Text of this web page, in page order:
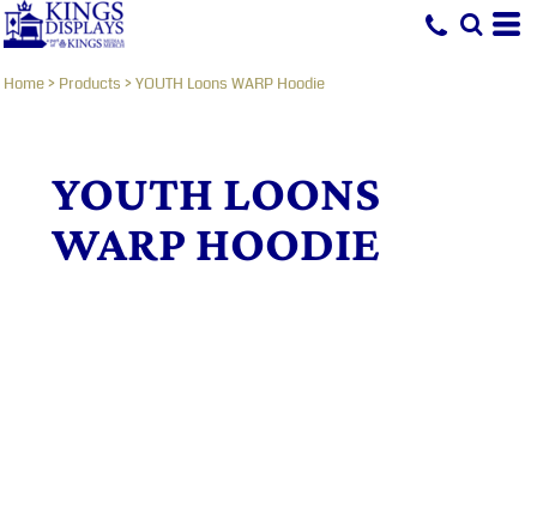
Home> Products >YOUTH Loons WARP Hoodie
YOUTH LOONS
WARP HOODIE